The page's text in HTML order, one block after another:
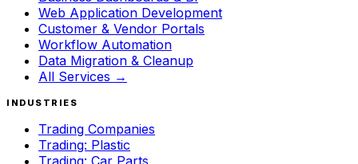
Web Application Development
Customer & Vendor Portals
Workflow Automation
Data Migration & Cleanup
All Services →
INDUSTRIES
Trading Companies
Trading: Plastic
Trading: Car Parts